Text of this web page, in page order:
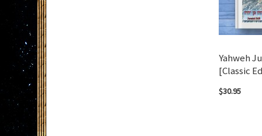
Yahweh
[Classic
$30.95